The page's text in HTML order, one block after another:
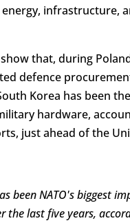
infrastructure,
show that, during
defence
Korea has been
hardware,
just ahead of the
been NATO's biggest
the last five years,